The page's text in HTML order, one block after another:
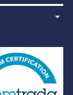
arrow_drop_down